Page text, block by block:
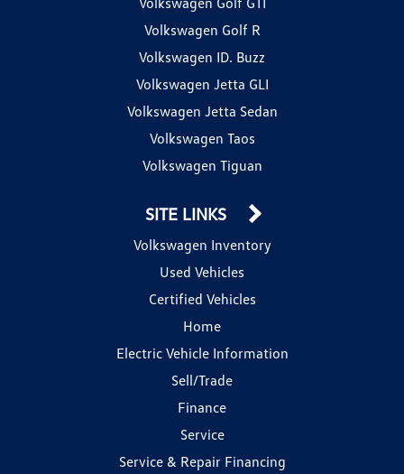
Volkswagen Golf R
Volkswagen ID. Buzz
Volkswagen Jetta GLI
Volkswagen Jetta Sedan
Volkswagen Taos
Volkswagen Tiguan
SITE LINKS
Volkswagen Inventory
Used Vehicles
Certified Vehicles
Home
Electric Vehicle Information
Sell/Trade
Finance
Service
Service & Repair Financing